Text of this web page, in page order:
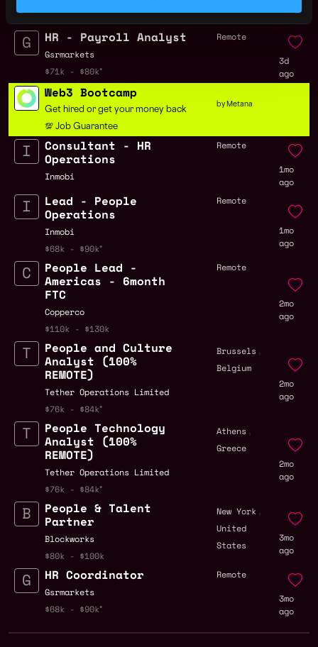
$94k - $115k
HR - Payroll Analyst
Gsrmarkets
$71k - $80k
Remote
3d
ago
Web3 Bootcamp
Get hired or get your money back
💯 Job Guarantee
by Metana
Consultant - HR
Operations
Inmobi
Remote
1mo
ago
Lead - People
Operations
Inmobi
$68k - $90k
Remote
1mo
ago
People Lead -
Americas - 6month
FTC
Copperco
$110k - $130k
Remote
2mo
ago
People and Culture
Analyst (100%
REMOTE)
Tether Operations Limited
$76k - $84k
Brussels ,
Belgium
2mo
ago
People Technology
Analyst (100%
REMOTE)
Tether Operations Limited
$76k - $84k
Athens ,
Greece
2mo
ago
People & Talent
Partner
Blockworks
$80k - $100k
New York ,
United
States
3mo
ago
HR Coordinator
Gsrmarkets
$68k - $90k
Remote
3mo
ago